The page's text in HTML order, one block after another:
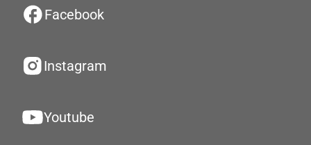
Facebook
Instagram
Youtube